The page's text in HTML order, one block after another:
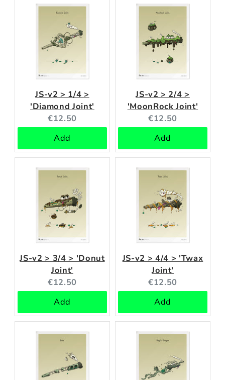
JS-v2 > 1/4 >
'Diamond Joint'
Current
price:
€12.50
Add
JS-v2 > 2/4 >
'MoonRock Joint'
Current
price:
€12.50
Add
JS-v2 > 3/4 > 'Donut
Joint'
Current
price:
€12.50
Add
JS-v2 > 4/4 > 'Twax
Joint'
Current
price:
€12.50
Add